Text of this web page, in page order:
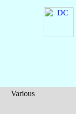
Various